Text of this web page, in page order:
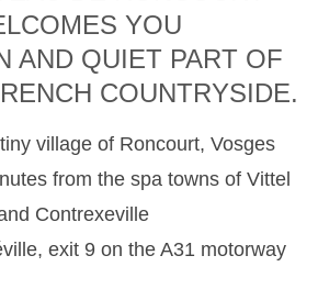
YOU
AND QUIET PART OF
COUNTRYSIDE.
village of Roncourt, Vosges
from the spa towns of Vittel
Contrexeville
exit 9 on the A31 motorway